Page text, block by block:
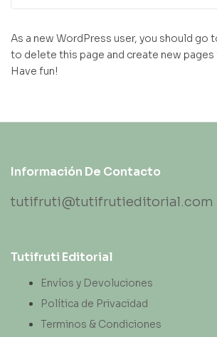
As a new WordPress user, you should go
to delete this page and create new
Have fun!
Información De Contacto
tutifruti@tutifrutieditorial.com
Tutifruti Editorial
Envíos y Devoluciones
Política de Privacidad
Terminos & Condiciones